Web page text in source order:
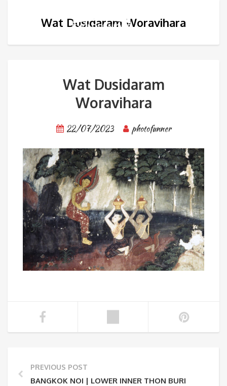
Wat Dusidaram Woravihara
Wat Dusidaram
Woravihara
22/07/2023 photofunner
PREVIOUS POST
BANGKOK NOI | LOWER INNER THON BURI